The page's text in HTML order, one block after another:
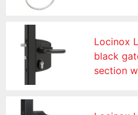
Locinox
black
section